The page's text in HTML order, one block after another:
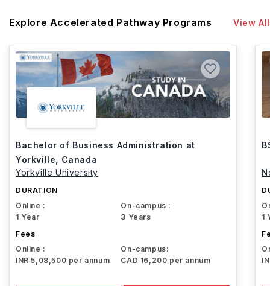
Explore Accelerated Pathway Programs View All
Bachelor of Business Administration at
Yorkville, Canada
Yorkville University
DURATION
Online :
1 Year
On-campus :
3 Years
Fees
Online :
INR 5,08,500 per annum
On-campus:
CAD 16,200 per annum
1